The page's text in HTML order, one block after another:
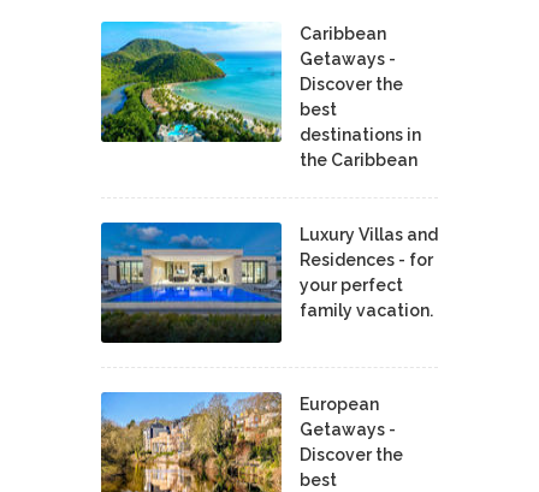
Caribbean
Getaways -
Discover the
best
destinations in
the Caribbean
Luxury Villas and
Residences - for
your perfect
family vacation.
European
Getaways -
Discover the
best